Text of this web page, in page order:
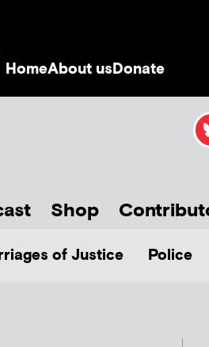
HomeAbout usDonate
Shop
of Justice Police